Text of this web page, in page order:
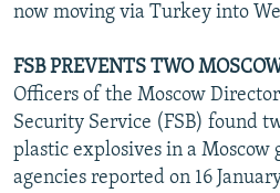
now moving via Turkey into
FSB PREVENTS TWO
Officers of the Moscow
Security Service (FSB) found
plastic explosives in a Moscow
agencies reported on 16